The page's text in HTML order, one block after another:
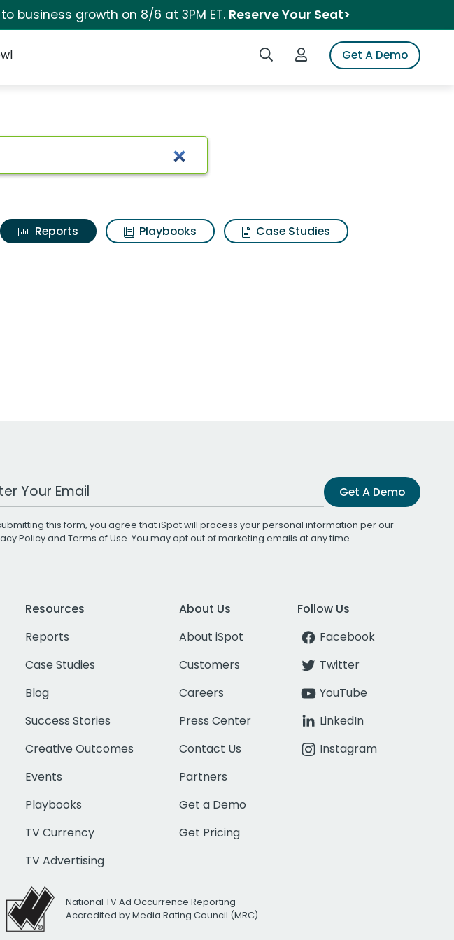
business growth on 8/6 at 3PM ET. Reserve Your Seat>
Search iSpotLogin to iSpotGet A Demo
Reports Playbooks
Case Studies
Email Address Get A Demo
this form, you agree that iSpot will process your personal information per our
Policyand Terms of Use. You may opt out of marketing emails at any time.
Resources
Reports
Case Studies
Blog
Success Stories
Creative Outcomes
Events
Playbooks
TV Currency
TV Advertising
About Us
About iSpot
Customers
Careers
Press Center
Contact Us
Partners
Get a Demo
Get Pricing
Follow Us
Facebook
Twitter
YouTube
LinkedIn
Instagram
National TV Ad Occurrence Reporting
Accredited by Media Rating Council (MRC)